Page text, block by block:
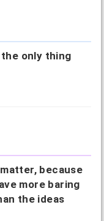
only thing
because
more baring
the ideas